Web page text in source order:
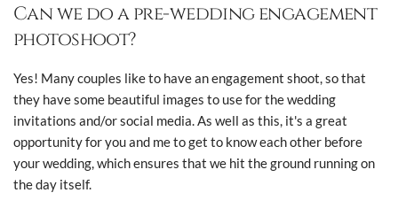
Can we do a pre-wedding engagement
photoshoot?
Yes! Many couples like to have an engagement shoot, so that
they have some beautiful images to use for the wedding
invitations and/or social media. As well as this, it's a great
opportunity for you and me to get to know each other before
your wedding, which ensures that we hit the ground running on
the day itself.